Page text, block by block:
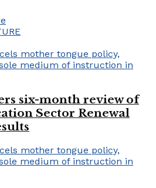
six-month review of
Sector Renewal